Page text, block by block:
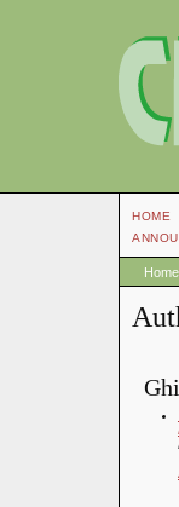
HOME
Home